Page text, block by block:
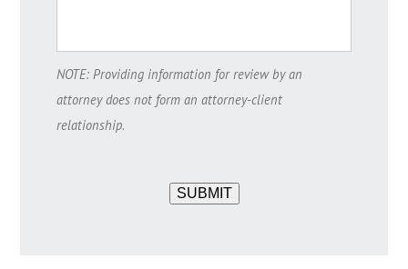
NOTE: Providing information for review by an
attorney does not form an attorney-client
relationship.
SUBMIT